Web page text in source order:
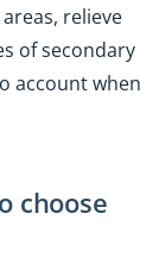
relieve
of secondary
account when
choose